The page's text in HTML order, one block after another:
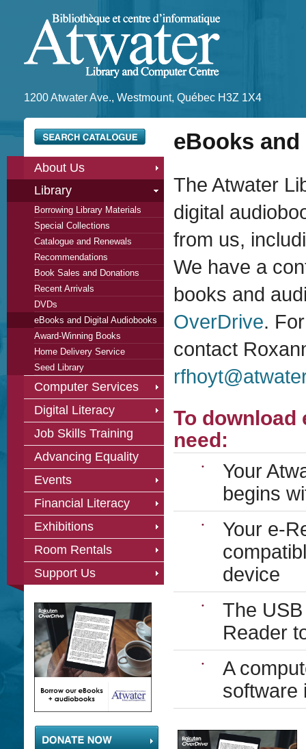
1200 Atwater Ave., Westmount, Québec H3Z 1X4
About Us
Library
Borrowing Library Materials
Special Collections
Catalogue and Renewals
Recommendations
Book Sales and Donations
Recent Arrivals
DVDs
eBooks and Digital Audiobooks
Award-Winning Books
Home Delivery Service
Seed Library
Computer Services
Digital Literacy
Job Skills Training
Advancing Equality
Events
Financial Literacy
Exhibitions
Room Rentals
Support Us
eBooks
The Atwater
digital
from us,
We have a
books and
OverDrive.
contact
To download
need:
Your
begins
Your e-
device
The
Reader
A
software